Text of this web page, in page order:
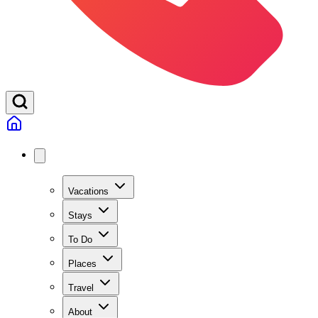
Vacations
Stays
To Do
Places
Travel
About